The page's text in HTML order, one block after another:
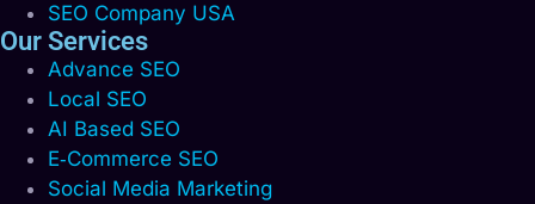
SEO Company USA
Our Services
Advance SEO
Local SEO
AI Based SEO
E‑Commerce SEO
Social Media Marketing